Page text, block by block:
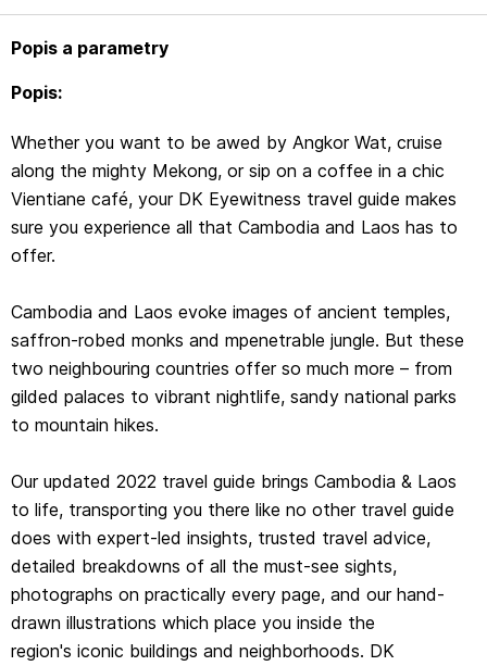
Our updated 2022 travel guide brings Cambodia & Laos
to life, transporting you there like no other travel guide
detailed breakdowns of all the must-see sights,
photographs on practically every page, and our hand-
drawn illustrations which place you inside the
region's iconic buildings and neighborhoods. DK
Eyewitness Cambodia & Laos is your ticket to the trip of
Inside DK Eyewitness Cambodia & Laos you will find:
- A fully-illustrated top experiences guide: our expert pick
of Cambodia & Laos’ must-sees and hidden gems
and every day
- Expert advice: honest recommendations for getting
around safely, when to visit each sight, what to
do before you visit, and how to save time and money
- Color-coded chapters to every part of Cambodia &
Laos, from Phnom Penh to Siem Reap and Angkor,
Vientiane to Northern Laos
Popis a parametry
Popis:
Whether you want to be awed by Angkor Wat, cruise
along the mighty Mekong, or sip on a coffee in a chic
Vientiane café, your DK Eyewitness travel guide makes
sure you experience all that Cambodia and Laos has to
offer.
Cambodia and Laos evoke images of ancient temples,
saffron-robed monks and mpenetrable jungle. But these
two neighbouring countries offer so much more – from
gilded palaces to vibrant nightlife, sandy national parks
to mountain hikes.
Our updated 2022 travel guide brings Cambodia & Laos
to life, transporting you there like no other travel guide
does with expert-led insights, trusted travel advice,
detailed breakdowns of all the must-see sights,
photographs on practically every page, and our hand-
drawn illustrations which place you inside the
region's iconic buildings and neighborhoods. DK